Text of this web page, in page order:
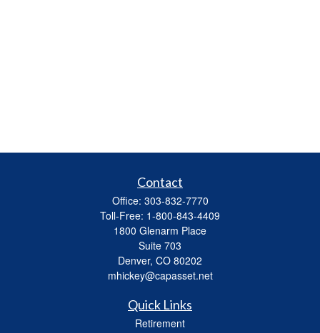
Contact
Office: 303-832-7770
Toll-Free: 1-800-843-4409
1800 Glenarm Place
Suite 703
Denver, CO 80202
mhickey@capasset.net
Quick Links
Retirement